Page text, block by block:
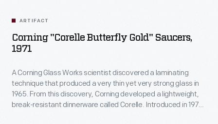
ARTIFACT
Corning "Corelle Butterfly Gold" Saucers,
1971
A Corning Glass Works scientist discovered a laminating
technique that produced a very thin yet very strong glass in
1965. From this discovery, Corning developed a lightweight,
break-resistant dinnerware called Corelle. Introduced in 1970,